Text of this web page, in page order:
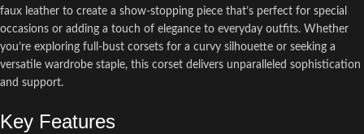
faux leather to create a show-stopping piece that’s perfect for special
occasions or adding a touch of elegance to everyday outfits. Whether
you’re exploring full-bust corsets for a curvy silhouette or seeking a
versatile wardrobe staple, this corset delivers unparalleled sophistication
and support.
Key Features